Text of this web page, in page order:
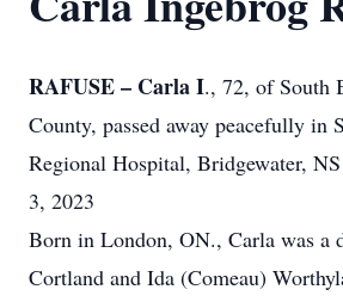
RAFUSE – Carla I., 72, of South
County, passed away peacefully in
Regional Hospital, Bridgewater,
3, 2023
Born in London, ON., Carla was a
Cortland and Ida (Comeau)